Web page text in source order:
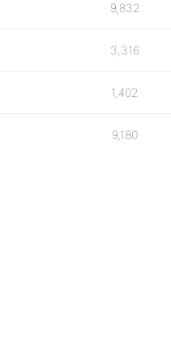
9,832
3,316
1,402
9,180